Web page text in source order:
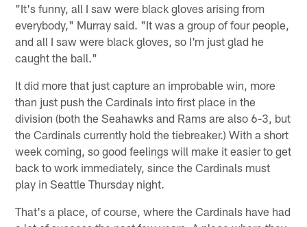
"It's funny, all I saw were black gloves arising from
everybody," Murray said. "It was a group of four people,
and all I saw were black gloves, so I'm just glad he
caught the ball."
It did more that just capture an improbable win, more
than just push the Cardinals into first place in the
division (both the Seahawks and Rams are also 6-3, but
the Cardinals currently hold the tiebreaker.) With a short
week coming, so good feelings will make it easier to get
back to work immediately, since the Cardinals must
play in Seattle Thursday night.
That's a place, of course, where the Cardinals have had